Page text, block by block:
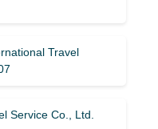
Travel
Service Co., Ltd.